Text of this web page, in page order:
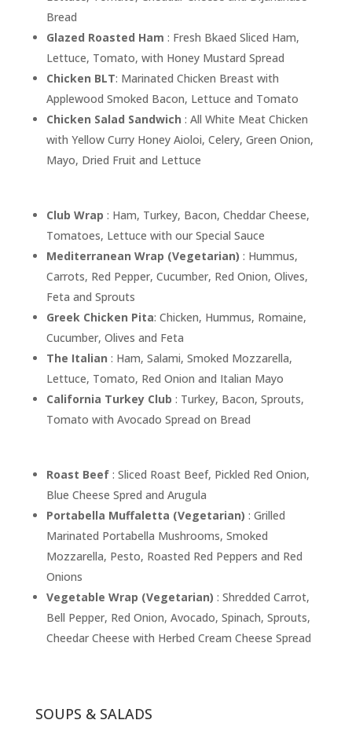
Bread
Glazed Roasted Ham : Fresh Bkaed Sliced Ham,
Lettuce, Tomato, with Honey Mustard Spread
Chicken BLT: Marinated Chicken Breast with
Applewood Smoked Bacon, Lettuce and Tomato
Chicken Salad Sandwich : All White Meat Chicken
with Yellow Curry Honey Aioloi, Celery, Green Onion,
Mayo, Dried Fruit and Lettuce
Club Wrap : Ham, Turkey, Bacon, Cheddar Cheese,
Tomatoes, Lettuce with our Special Sauce
Mediterranean Wrap (Vegetarian) : Hummus,
Carrots, Red Pepper, Cucumber, Red Onion, Olives,
Feta and Sprouts
Greek Chicken Pita: Chicken, Hummus, Romaine,
Cucumber, Olives and Feta
The Italian : Ham, Salami, Smoked Mozzarella,
Lettuce, Tomato, Red Onion and Italian Mayo
California Turkey Club : Turkey, Bacon, Sprouts,
Tomato with Avocado Spread on Bread
Roast Beef: Sliced Roast Beef, Pickled Red Onion,
Blue Cheese Spred and Arugula
Portabella Muffaletta (Vegetarian) : Grilled
Marinated Portabella Mushrooms, Smoked
Mozzarella, Pesto, Roasted Red Peppers and Red
Onions
Vegetable Wrap (Vegetarian) : Shredded Carrot,
Bell Pepper, Red Onion, Avocado, Spinach, Sprouts,
Cheedar Cheese with Herbed Cream Cheese Spread
SOUPS & SALADS